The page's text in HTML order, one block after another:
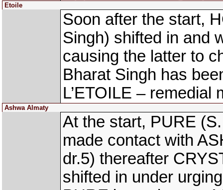
Etoile
Soon after the start,
Singh) shifted in and
causing the latter to
Bharat Singh has
L’ETOILE – remedial
Ashwa Almaty
At the start, PURE
made contact with
dr.5) thereafter
shifted in under